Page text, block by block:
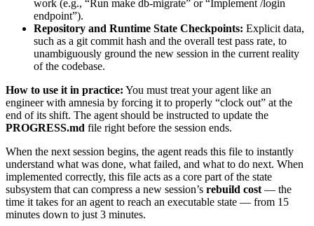
work (e.g., “Run make db-migrate” or “Implement /login
endpoint”).
Repository and Runtime State Checkpoints: Explicit data,
such as a git commit hash and the overall test pass rate, to
unambiguously ground the new session in the current reality
of the codebase.
How to use it in practice: You must treat your agent like an
engineer with amnesia by forcing it to properly “clock out” at the
end of its shift. The agent should be instructed to update the
PROGRESS.md file right before the session ends.
When the next session begins, the agent reads this file to instantly
understand what was done, what failed, and what to do next. When
implemented correctly, this file acts as a core part of the state
subsystem that can compress a new session’s rebuild cost — the
time it takes for an agent to reach an executable state — from 15
minutes down to just 3 minutes.